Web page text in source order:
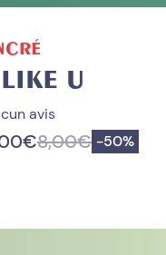
U
avis
€8,00€ Save
-50%